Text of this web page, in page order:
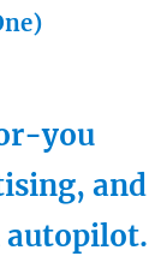
you
and
autopilot.